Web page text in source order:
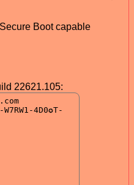
Boot capable
22621.105: